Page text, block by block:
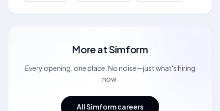
More atSimform
Every opening, one place. No noise—just what's hiring
now.
All Simform careers